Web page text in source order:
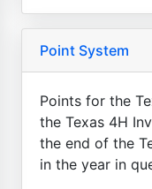
Point System
Points for the
the Texas 4H
the end of the
in the year in